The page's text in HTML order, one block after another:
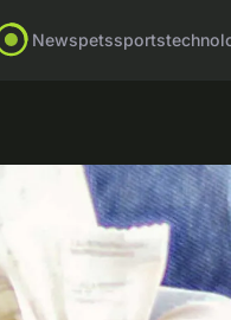
Newspetssports